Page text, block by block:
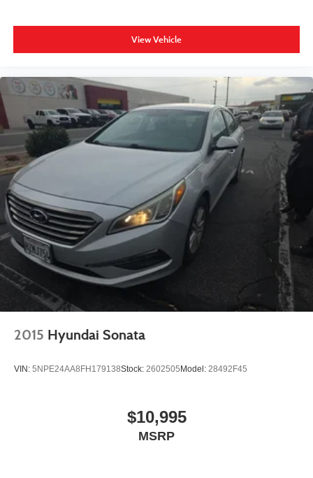
View Vehicle
2015 Hyundai Sonata
VIN: 5NPE24AA8FH179138Stock: 2602505 Model: 28492F45
$10,995
MSRP